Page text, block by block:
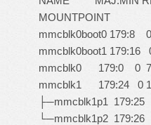
MOUNTPOINT
mmcblk0boot0 179:8
mmcblk0boot1
mmcblk0 179:0 0
mmcblk1 179:24 0
├─mmcblk1p1
└─mmcblk1p2 179:26